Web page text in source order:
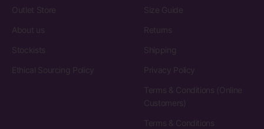
Outlet Store
About us
Stockists
Ethical Sourcing Policy
Size Guide
Returns
Shipping
Privacy Policy
Terms & Conditions (Online
Customers)
Terms & Conditions